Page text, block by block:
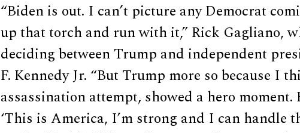
“Biden is out. I can’t picture any Democrat
up that torch and run with it,” Rick Gagliano,
deciding between Trump and independent
F. Kennedy Jr. “But Trump more so because I
assassination attempt, showed a hero
‘This is America, I’m strong and I can handle